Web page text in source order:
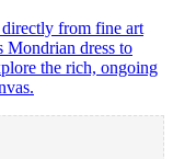
from fine art
Mondrian dress to
the rich, ongoing